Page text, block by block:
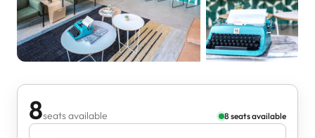
8seats available 8 seats available